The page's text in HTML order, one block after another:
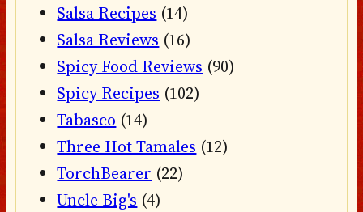
Salsa Recipes (14)
Salsa Reviews (16)
Spicy Food Reviews (90)
Spicy Recipes (102)
Tabasco (14)
Three Hot Tamales (12)
TorchBearer (22)
Uncle Big's (4)